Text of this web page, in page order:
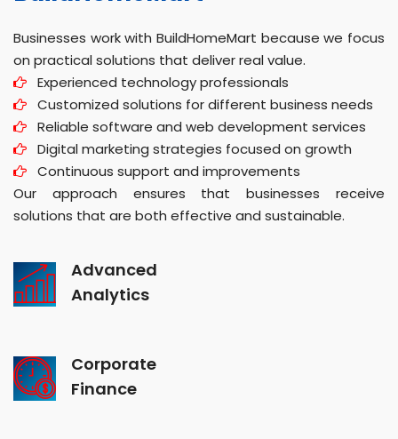
Businesses work with BuildHomeMart because we focus
on practical solutions that deliver real value.
Experienced technology professionals
Customized solutions for different business needs
Reliable software and web development services
Digital marketing strategies focused on growth
Continuous support and improvements
Our approach ensures that businesses receive
solutions that are both effective and sustainable.
Advanced
Analytics
Corporate
Finance